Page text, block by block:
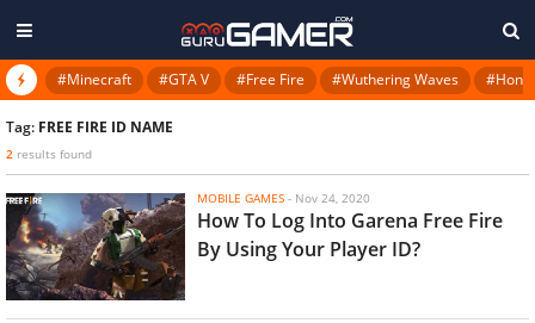
#Minecraft #GTA V #Free Fire #Wuthering Waves
Tag: FREE FIRE ID NAME
2 results found
MOBILE GAMES - Nov 24, 2020
How To Log Into Garena Free Fire
By Using Your Player ID?